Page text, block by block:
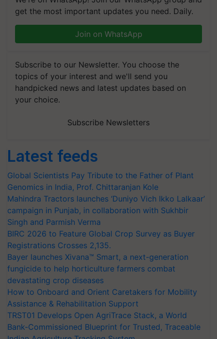
get the most important updates you need. Daily.
Join on WhatsApp
Subscribe to our Newsletter. You choose the
topics of your interest and we'll send you
handpicked news and latest updates based on
your choice.
Subscribe Newsletters
Latest feeds
Global Scientists Pay Tribute to the Father of Plant
Genomics in India, Prof. Chittaranjan Kole
Mahindra Tractors launches ‘Duniyo Vich Ikko Lalkaar’
campaign in Punjab, in collaboration with Sukhbir
Singh and Parmish Verma
BIRC 2026 to Feature Global Crop Survey as Buyer
Registrations Crosses 2,135.
Bayer launches Xivana™ Smart, a next-generation
fungicide to help horticulture farmers combat
devastating crop diseases
How to Onboard and Orient Caretakers for Mobility
Assistance & Rehabilitation Support
TRST01 Develops Open AgriTrace Stack, a World
Bank-Commissioned Blueprint for Trusted, Traceable